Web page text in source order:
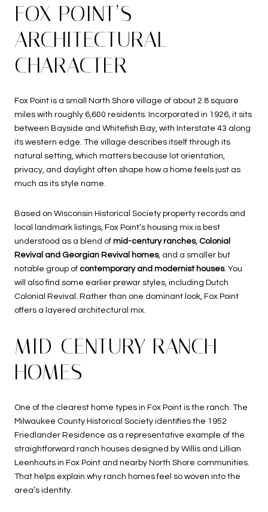
FOX POINT’S
ARCHITECTURAL
CHARACTER
Fox Point is a small North Shore village of about 2.8 square
miles with roughly 6,600 residents. Incorporated in 1926, it sits
between Bayside and Whitefish Bay, with Interstate 43 along
its western edge. The village describes itself through its
natural setting, which matters because lot orientation,
privacy, and daylight often shape how a home feels just as
much as its style name.
Based on Wisconsin Historical Society property records and
local landmark listings, Fox Point’s housing mix is best
understood as a blend of mid-century ranches, Colonial
Revival and Georgian Revival homes, and a smaller but
notable group of contemporary and modernist houses. You
will also find some earlier prewar styles, including Dutch
Colonial Revival. Rather than one dominant look, Fox Point
offers a layered architectural mix.
MID-CENTURY RANCH
HOMES
One of the clearest home types in Fox Point is the ranch. The
Milwaukee County Historical Society identifies the 1952
Friedlander Residence as a representative example of the
straightforward ranch houses designed by Willis and Lillian
Leenhouts in Fox Point and nearby North Shore communities.
That helps explain why ranch homes feel so woven into the
area’s identity.